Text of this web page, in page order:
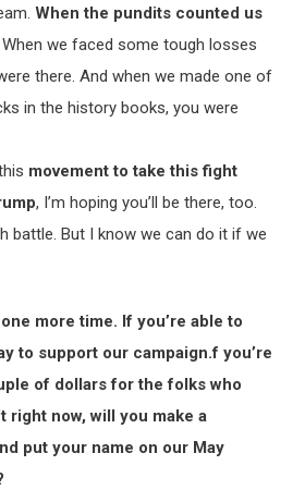
When the pundits counted us
When we faced some tough losses
there. And when we made one of
in the history books, you were
movement to take this fight
, I’m hoping you’ll be there, too.
battle. But I know we can do it if we
more time. If you’re able to
to support our campaign.f you’re
of dollars for the folks who
right now, will you make a
put your name on our May